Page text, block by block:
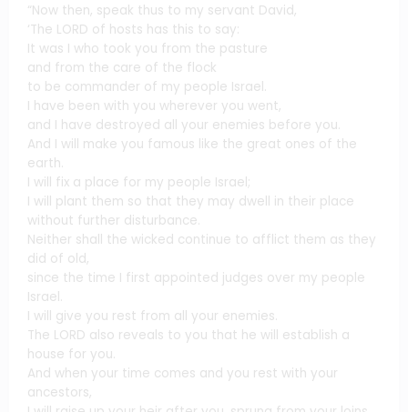
“Now then, speak thus to my servant David,
‘The LORD of hosts has this to say:
It was I who took you from the pasture
and from the care of the flock
to be commander of my people Israel.
I have been with you wherever you went,
and I have destroyed all your enemies before you.
And I will make you famous like the great ones of the
earth.
I will fix a place for my people Israel;
I will plant them so that they may dwell in their place
without further disturbance.
Neither shall the wicked continue to afflict them as they
did of old,
since the time I first appointed judges over my people
Israel.
I will give you rest from all your enemies.
The LORD also reveals to you that he will establish a
house for you.
And when your time comes and you rest with your
ancestors,